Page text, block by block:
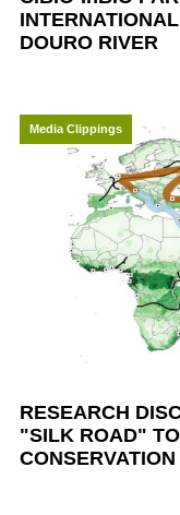
DOURO RIVER
Media Clippings
RESEARCH
"SILK ROAD"
CONSERVATION